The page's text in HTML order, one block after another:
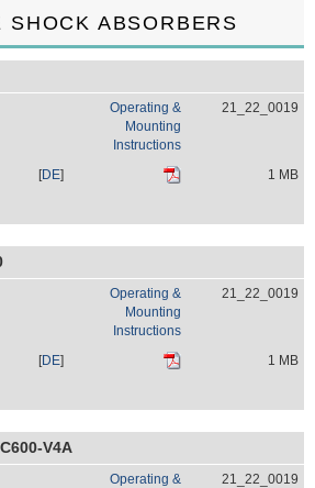
SHOCK ABSORBERS
Operating &
Mounting
Instructions
21_22_0019
[DE] 1 MB
Operating &
Mounting
Instructions
21_22_0019
[DE] 1 MB
V4A
Operating &
21_22_0019